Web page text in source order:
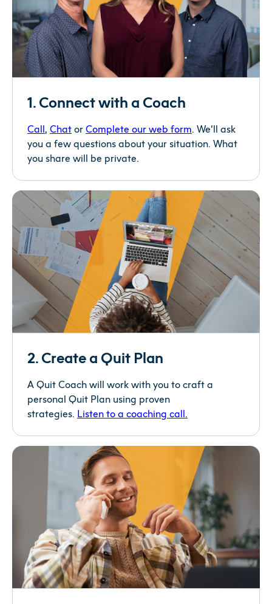
1. Connect with a Coach
Call, Chat or Complete our web form. We’ll ask
you a few questions about your situation. What
you share will be private.
2. Create a Quit Plan
A Quit Coach will work with you to craft a
personal Quit Plan using proven
strategies. Listen to a coaching call.